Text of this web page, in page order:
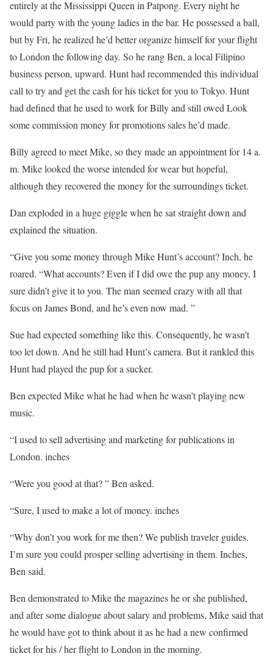
entirely at the Mississippi Queen in Patpong. Every night he
would party with the young ladies in the bar. He possessed a ball,
but by Fri, he realized he’d better organize himself for your flight
to London the following day. So he rang Ben, a local Filipino
business person, upward. Hunt had recommended this individual
call to try and get the cash for his ticket for you to Tokyo. Hunt
had defined that he used to work for Billy and still owed Look
some commission money for promotions sales he’d made.
Billy agreed to meet Mike, so they made an appointment for 14 a.
m. Mike looked the worse intended for wear but hopeful,
although they recovered the money for the surroundings ticket.
Dan exploded in a huge giggle when he sat straight down and
explained the situation.
“Give you some money through Mike Hunt’s account? Inch, he
roared. “What accounts? Even if I did owe the pup any money, I
sure didn’t give it to you. The man seemed crazy with all that
focus on James Bond, and he’s even now mad. ”
Sue had expected something like this. Consequently, he wasn’t
too let down. And he still had Hunt’s camera. But it rankled this
Hunt had played the pup for a sucker.
Ben expected Mike what he had when he wasn’t playing new
music.
“I used to sell advertising and marketing for publications in
London. inches
“Were you good at that? ” Ben asked.
“Sure, I used to make a lot of money. inches
“Why don’t you work for me then? We publish traveler guides.
I’m sure you could prosper selling advertising in them. Inches,
Ben said.
Ben demonstrated to Mike the magazines he or she published,
and after some dialogue about salary and problems, Mike said that
he would have got to think about it as he had a new confirmed
ticket for his / her flight to London in the morning.